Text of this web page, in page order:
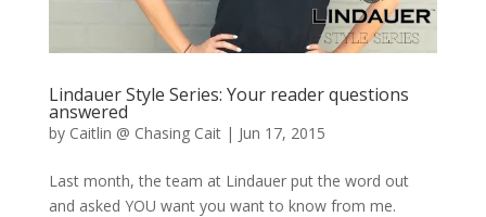
Lindauer Style Series: Your reader questions
answered
by Caitlin @ Chasing Cait| Jun 17, 2015
Last month, the team at Lindauer put the word out
and asked YOU want you want to know from me.